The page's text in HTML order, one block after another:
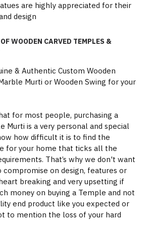
are highly appreciated for their
design
WOODEN CARVED TEMPLES &
& Authentic Custom Wooden
Murti or Wooden Swing for your
for most people, purchasing a
Murti is a very personal and special
how difficult it is to find the
for your home that ticks all the
That’s why we don't want
compromise on design, features or
breaking and very upsetting if
money on buying a Temple and not
end product like you expected or
to mention the loss of your hard